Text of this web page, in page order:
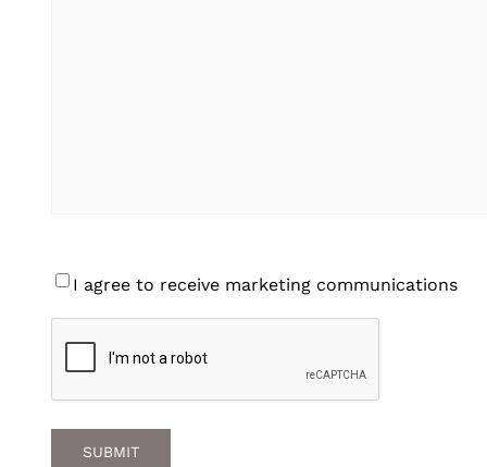
Consent
I agree to receive marketing communications